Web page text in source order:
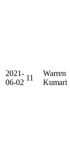
2021-
06-02
11
Warren
Kumari